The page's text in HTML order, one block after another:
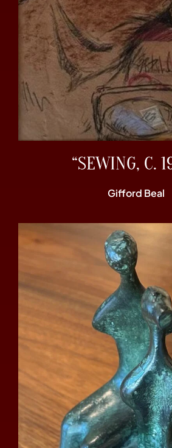
“SEWING, C.
Gifford Beal